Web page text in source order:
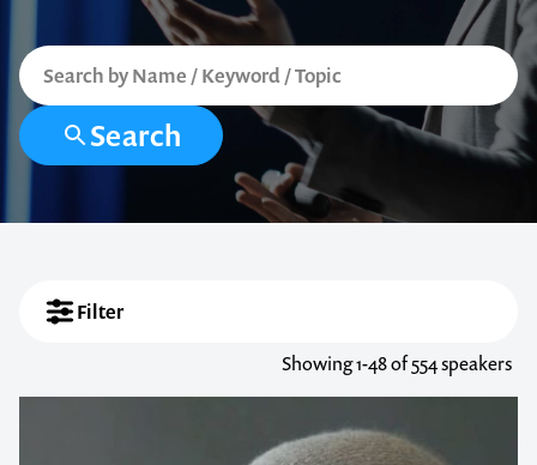
Search
Filter
Showing1-48of 554 speakers